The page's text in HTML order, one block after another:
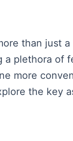
than just a
a plethora of
more
the key